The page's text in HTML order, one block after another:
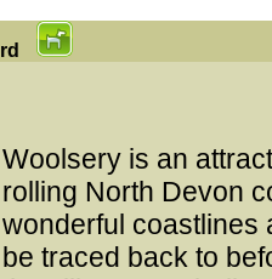
Woolsery is an
rolling North Devon
wonderful coastlines
be traced back to